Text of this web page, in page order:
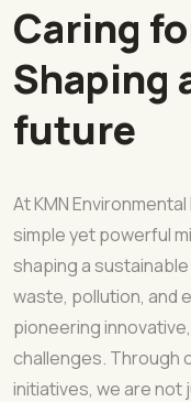
Caring
Shaping
future
At KMN
simple yet powerful
shaping a
waste, pollution, and
pioneering
challenges. Through
initiatives, we are